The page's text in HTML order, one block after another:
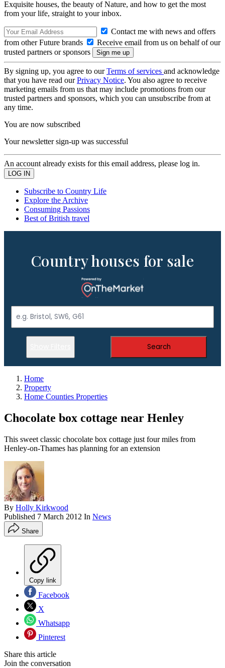
Exquisite houses, the beauty of Nature, and how to get the most
from your life, straight to your inbox.
Contact me with news and offers
from other Future brands
Receive email from us on behalf of our
trusted partners or sponsors
By signing up, you agree to ourTerms of services and acknowledge
that you have read ourPrivacy Notice. You also agree to receive
marketing emails from us that may include promotions from our
trusted partners and sponsors, which you can unsubscribe from at
any time.
You are now subscribed
Your newsletter sign-up was successful
An account already exists for this email address, please log in.
Subscribe to Country Life
Explore the Archive
Consuming Passions
Best of British travel
Country houses for sale
Search
Home
Property
Home Counties Properties
Chocolate box cottage near Henley
This sweet classic chocolate box cottage just four miles from
Henley-on-Thames has planning for an extension
By Holly Kirkwood
Published 7 March 2012 In News
Share
Copy link
Facebook
X
Whatsapp
Pinterest
Share this article
Join the conversation